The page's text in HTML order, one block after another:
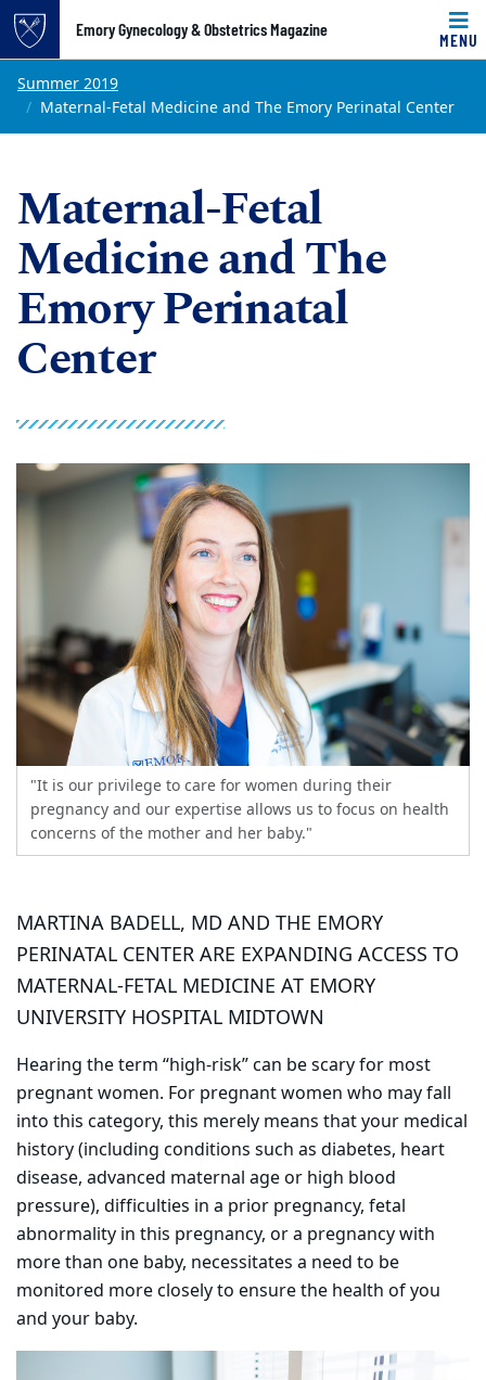
Top of page
Skip to main content
Emory Gynecology & Obstetrics Magazine
MENU
Main content
Summer 2019
Maternal-Fetal Medicine and The Emory Perinatal Center
Maternal-Fetal
Medicine and The
Emory Perinatal
Center
"It is our privilege to care for women during their
pregnancy and our expertise allows us to focus on health
concerns of the mother and her baby."
MARTINA BADELL, MD AND THE EMORY
PERINATAL CENTER ARE EXPANDING ACCESS TO
MATERNAL-FETAL MEDICINE AT EMORY
UNIVERSITY HOSPITAL MIDTOWN
Hearing the term “high-risk” can be scary for most
pregnant women. For pregnant women who may fall
into this category, this merely means that your medical
history (including conditions such as diabetes, heart
disease, advanced maternal age or high blood
pressure), difficulties in a prior pregnancy, fetal
abnormality in this pregnancy, or a pregnancy with
more than one baby, necessitates a need to be
monitored more closely to ensure the health of you
and your baby.